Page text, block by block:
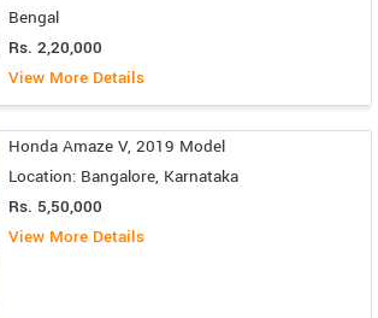
Bengal
Rs. 2,20,000
View More Details
Honda Amaze V, 2019 Model
Location: Bangalore, Karnataka
Rs. 5,50,000
View More Details